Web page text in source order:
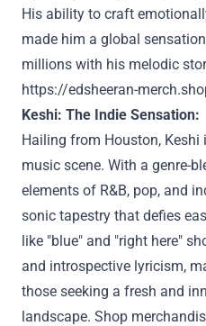
His ability to craft
made him a global
millions with his melodic
https://edsheeran-
Keshi: The Indie Sensation:
Hailing from Houston,
music scene. With a genre-
elements of R&B, pop, and
sonic tapestry that defies
like "blue" and "right here"
and introspective lyricism,
those seeking a fresh and
landscape. Shop